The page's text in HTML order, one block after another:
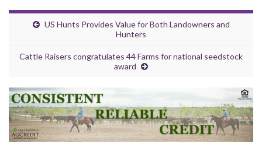
US Hunts Provides Value for Both Landowners and
Hunters
Cattle Raisers congratulates 44 Farms for national seedstock
award